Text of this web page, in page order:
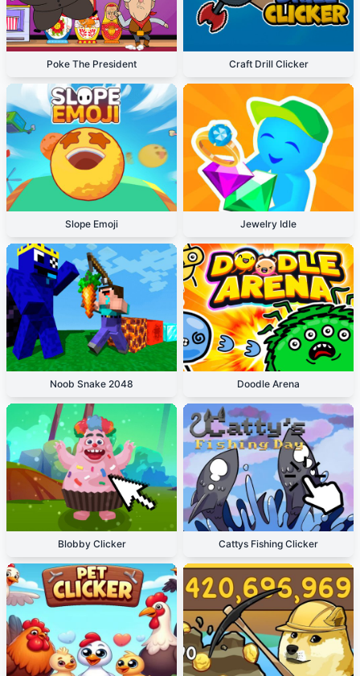
Poke The President Craft Drill Clicker
Slope Emoji Jewelry Idle
Noob Snake 2048 Doodle Arena
Blobby Clicker Cattys Fishing Clicker